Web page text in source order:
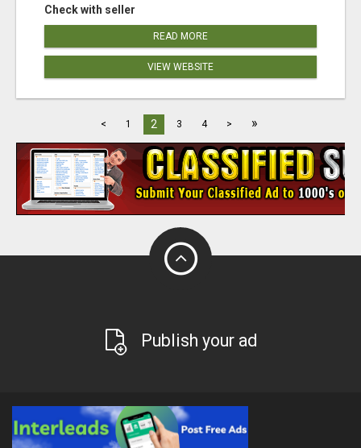
Check with seller
READ MORE
VIEW WEBSITE
< 1 2 3 4 > »
Publish your ad